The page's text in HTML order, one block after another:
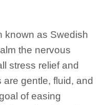
known as Swedish
the nervous
stress relief and
gentle, fluid, and
of easing